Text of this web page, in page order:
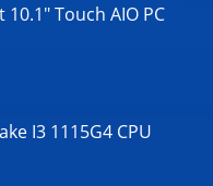
Touch AIO PC
I3 1115G4 CPU